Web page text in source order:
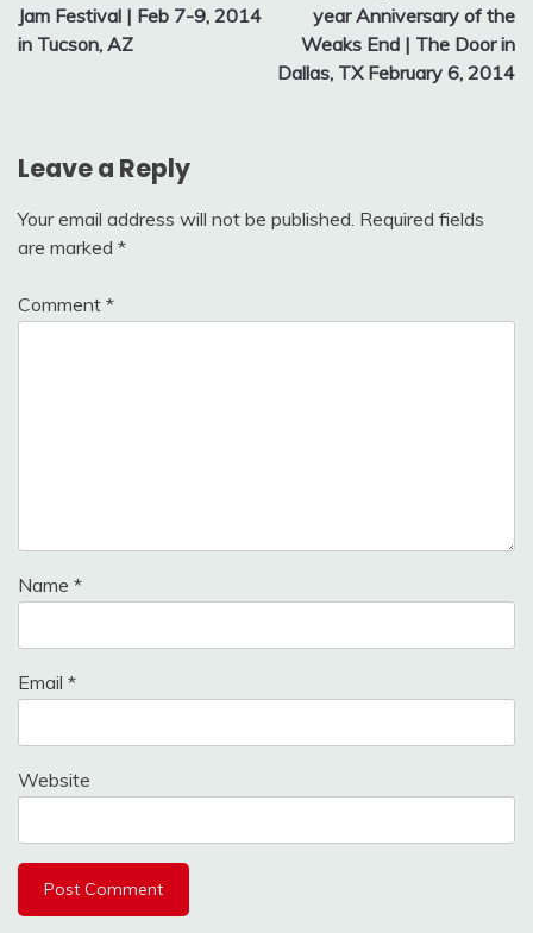
Jam Festival | Feb 7-9, 2014
in Tucson, AZ
year Anniversary of the
Weaks End | The Door in
Dallas, TX February 6, 2014
Leave a Reply
Your email address will not be published. Required fields
are marked *
Comment *
Name *
Email *
Website